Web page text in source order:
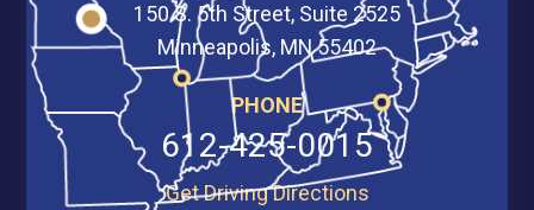
150 S. 5th Street, Suite 2525
Minneapolis, MN 55402
PHONE
612-425-0015
Get Driving Directions